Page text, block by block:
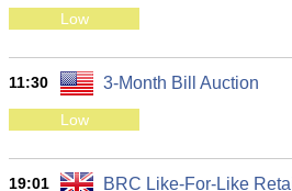
Low
11:30 3-Month Bill Auction
Low
19:01 BRC Like-For-Like